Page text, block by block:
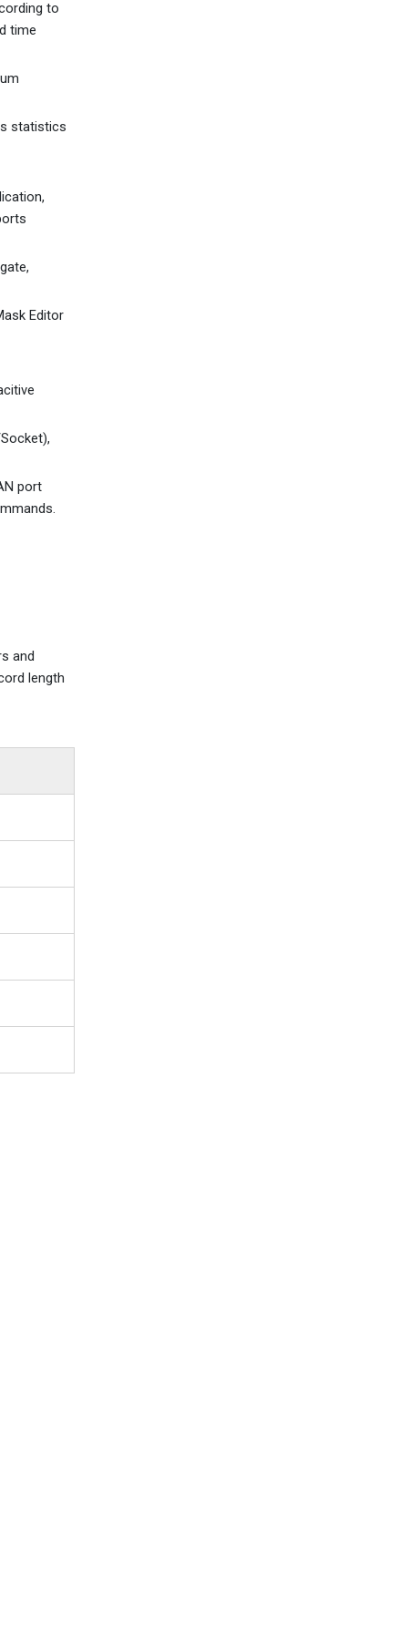
to
time
statistics
Editor
port
and
length